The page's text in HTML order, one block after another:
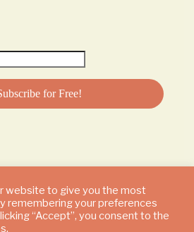
All Rights Reserved
website to give you the most
remembering your preferences
“Accept”, you consent to the